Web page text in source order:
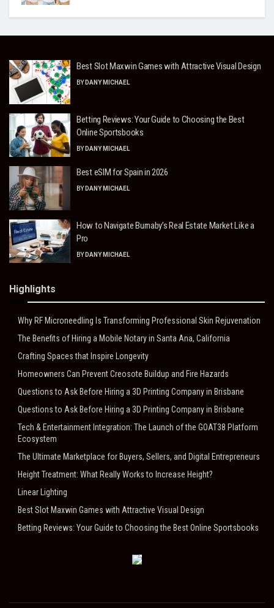
Best Slot Maxwin Games with Attractive Visual Design
BY DANY MICHAEL
Betting Reviews: Your Guide to Choosing the Best
Online Sportsbooks
BY DANY MICHAEL
Best eSIM for Spain in 2026
BY DANY MICHAEL
How to Navigate Burnaby’s Real Estate Market Like a
Pro
BY DANY MICHAEL
Highlights
Why RF Microneedling Is Transforming Professional Skin Rejuvenation
The Benefits of Hiring a Mobile Notary in Santa Ana, California
Crafting Spaces that Inspire Longevity
Homeowners Can Prevent Creosote Buildup and Fire Hazards
Questions to Ask Before Hiring a 3D Printing Company in Brisbane
Questions to Ask Before Hiring a 3D Printing Company in Brisbane
Tech & Entertainment Integration: The Launch of the GOAT38 Platform
Ecosystem
The Ultimate Marketplace for Buyers, Sellers, and Digital Entrepreneurs
Height Treatment: What Really Works to Increase Height?
Linear Lighting
Best Slot Maxwin Games with Attractive Visual Design
Betting Reviews: Your Guide to Choosing the Best Online Sportsbooks